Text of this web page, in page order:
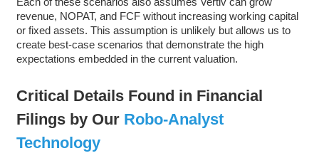
revenue, NOPAT, and FCF without increasing working capital
or fixed assets. This assumption is unlikely but allows us to
create best-case scenarios that demonstrate the high
expectations embedded in the current valuation.
Critical Details Found in Financial
Filings by Our Robo-Analyst
Technology